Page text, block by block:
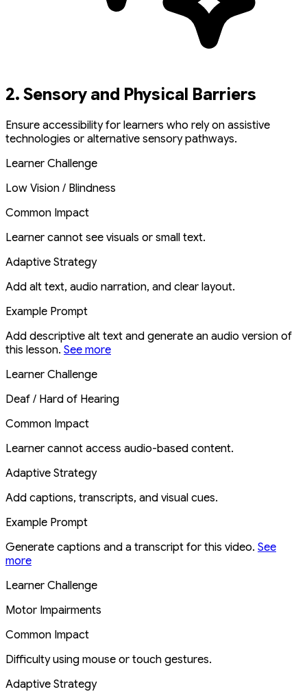
2. Sensory and Physical Barriers
Ensure accessibility for learners who rely on assistive
technologies or alternative sensory pathways.
Learner Challenge
Low Vision / Blindness
Common Impact
Learner cannot see visuals or small text.
Adaptive Strategy
Add alt text, audio narration, and clear layout.
Example Prompt
Add descriptive alt text and generate an audio version of
this lesson. See more
Learner Challenge
Deaf / Hard of Hearing
Common Impact
Learner cannot access audio-based content.
Adaptive Strategy
Add captions, transcripts, and visual cues.
Example Prompt
Generate captions and a transcript for this video. See
more
Learner Challenge
Motor Impairments
Common Impact
Difficulty using mouse or touch gestures.
Adaptive Strategy